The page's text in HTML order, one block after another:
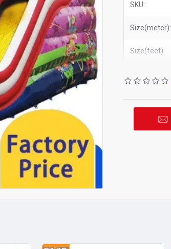
SKU:
Size(meter):
Size(feet):